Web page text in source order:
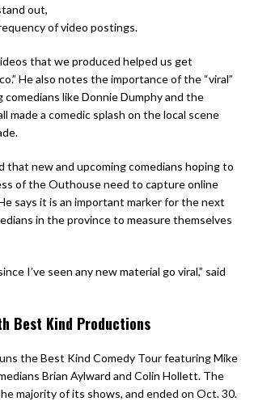
out,
of video postings.
that we produced helped us get
He also notes the importance of the “viral”
like Donnie Dumphy and the
made a comedic splash on the local scene
that new and upcoming comedians hoping to
of the Outhouse need to capture online
says it is an important marker for the next
in the province to measure themselves
I’ve seen any new material go viral,” said
Best Kind Productions
the Best Kind Comedy Tour featuring Mike
Brian Aylward and Colin Hollett. The
majority of its shows, and ended on Oct. 30.